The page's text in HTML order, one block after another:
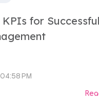
for Successful
PM